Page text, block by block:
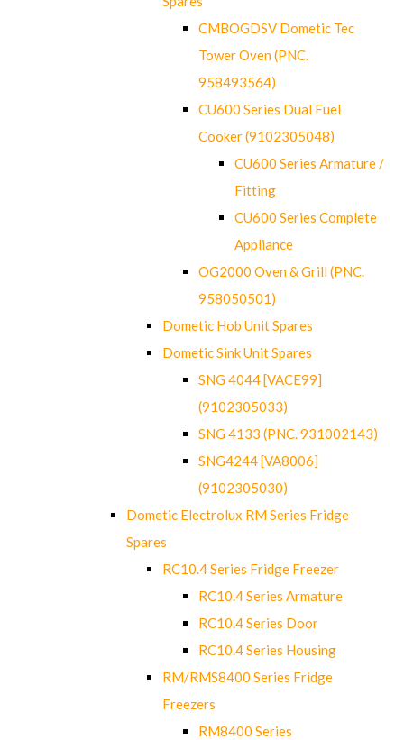
CMBOGDSV Dometic Tec
Tower Oven (PNC.
958493564)
CU600 Series Dual Fuel
Cooker (9102305048)
CU600 Series Armature /
Fitting
CU600 Series Complete
Appliance
OG2000 Oven & Grill (PNC.
958050501)
Dometic Hob Unit Spares
Dometic Sink Unit Spares
SNG 4044 [VACE99]
(9102305033)
SNG 4133 (PNC. 931002143)
SNG4244 [VA8006]
(9102305030)
Dometic Electrolux RM Series Fridge
Spares
RC10.4 Series Fridge Freezer
RC10.4 Series Armature
RC10.4 Series Door
RC10.4 Series Housing
RM/RMS8400 Series Fridge
Freezers
RM8400 Series